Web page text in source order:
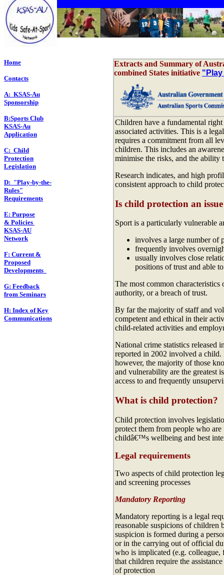
Home
Contacts
A: KSAS-Au
Sponsorship
B:Sports Club
KSAS-Au
Application
C: Child
Protection
Legislation
D: "Play-by-the-
Rules"
Requirements
E: Purpose
& Policies
KSAS-AU
Network
F: Current &
Proposed
Developments
G: Feedback
from Seminars
H: Index of Key
Communications
Extracts and Summary of
combined States initiative
Children have a fundamental
associated activities. This is a
requires a commitment from all
children. This includes an
minimise the risks, and the ability
Research indicates, and high
consistent approach to child
Is child protection an
Sport is a particularly vulnerable
involves a large number of
frequently involves
usually involves close
positions of trust and able
The most common
authority, or a breach of trust.
By far the majority of staff and
competent and ethical in their
child-related activities and
National crime statistics released
reported in 2002 involved a
however, the majority of those
and vulnerability are the greatest
access to and frequently
What is child protection?
Child protection involves
protect them from people who
childâ€™s wellbeing and best
Legal requirements
Two aspects of child protection
and screening processes
Mandatory Reporting
Mandatory reporting is a legal
reasonable suspicions of children
suspicion is formed during a
or in the carrying out of official
who is implicated (e.g. colleague,
that children require the
of protection